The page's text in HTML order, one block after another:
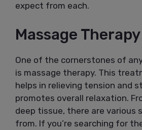
expect from each.
Massage Therapy
One of the cornerstones of
is massage therapy. This
helps in relieving tension and
promotes overall relaxation.
deep tissue, there are various
from. If you’re searching for